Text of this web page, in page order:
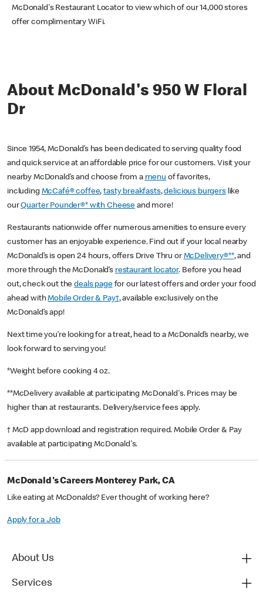
McDonald's Restaurant Locator to view which of our 14,000 stores
offer complimentary WiFi.
About McDonald's 950 W Floral
Dr
Since 1954, McDonald’s has been dedicated to serving quality food
and quick service at an affordable price for our customers. Visit your
nearby McDonald’s and choose from a menu of favorites,
including McCafé® coffee,tasty breakfasts,delicious burgerslike
ourQuarter Pounder®* with Cheese and more!
Restaurants nationwide offer numerous amenities to ensure every
customer has an enjoyable experience. Find out if your local nearby
McDonald’s is open 24 hours, offers Drive Thru or McDelivery®**, and
more through the McDonald’s restaurant locator. Before you head
out, check out thedeals pagefor our latest offers and order your food
ahead withMobile Order & Pay†, available exclusively on the
McDonald’s app!
Next time you’re looking for a treat, head to a McDonald’s nearby, we
look forward to serving you!
*Weight before cooking 4 oz.
**McDelivery available at participating McDonald's. Prices may be
higher than at restaurants. Delivery/service fees apply.
† McD app download and registration required. Mobile Order & Pay
available at participating McDonald's.
McDonald's Careers Monterey Park, CA
Like eating at McDonalds? Ever thought of working here?
Apply for a Job
About Us
Services